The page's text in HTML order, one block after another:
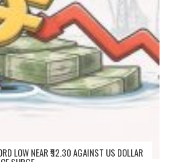
LOW NEAR ₹92.30 AGAINST US DOLLAR